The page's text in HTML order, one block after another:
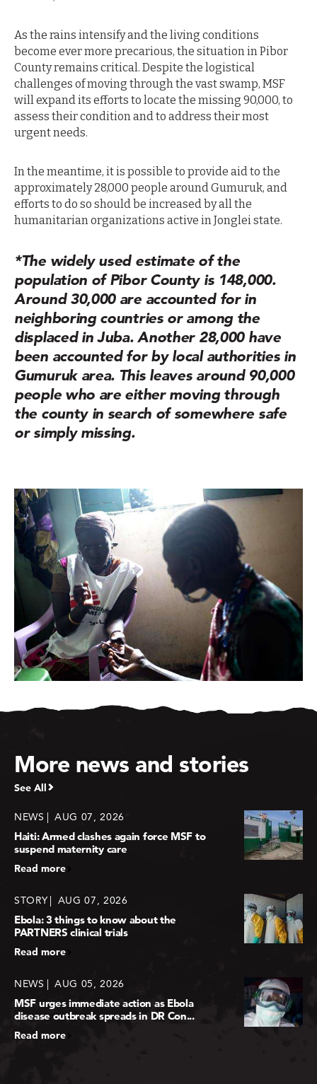
As the rains intensify and the living conditions
become ever more precarious, the situation in Pibor
County remains critical. Despite the logistical
challenges of moving through the vast swamp, MSF
will expand its efforts to locate the missing 90,000, to
assess their condition and to address their most
urgent needs.
In the meantime, it is possible to provide aid to the
approximately 28,000 people around Gumuruk, and
efforts to do so should be increased by all the
humanitarian organizations active in Jonglei state.
*The widely used estimate of the
population of Pibor County is 148,000.
Around 30,000 are accounted for in
neighboring countries or among the
displaced in Juba. Another 28,000 have
been accounted for by local authorities in
Gumuruk area. This leaves around 90,000
people who are either moving through
the county in search of somewhere safe
or simply missing.
More news and stories
See All
NEWS AUG 07, 2026
Haiti: Armed clashes again force MSF to
suspend maternity care
Read more
STORY AUG 07, 2026
Ebola: 3 things to know about the
PARTNERS clinical trials
Read more
NEWS AUG 05, 2026
MSF urges immediate action as Ebola
disease outbreak spreads in DR Con...
Read more